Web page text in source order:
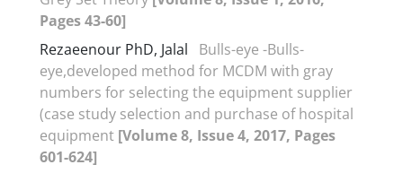
Pages 43-60]
Rezaeenour PhD, Jalal
Bulls-eye -Bulls-
eye,developed method for MCDM with gray
numbers for selecting the equipment supplier
(case study selection and purchase of hospital
equipment [Volume 8, Issue 4, 2017, Pages
601-624]